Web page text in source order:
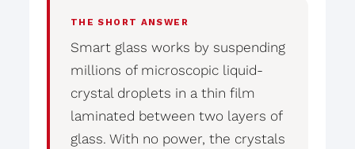
THE SHORT ANSWER
Smart glass works by suspending
millions of microscopic liquid-
crystal droplets in a thin film
laminated between two layers of
glass. With no power, the crystals